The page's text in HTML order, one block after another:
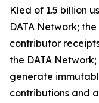
Kled of 1.5 billion
DATA Network;
contributor
the DATA
generate
contributions and